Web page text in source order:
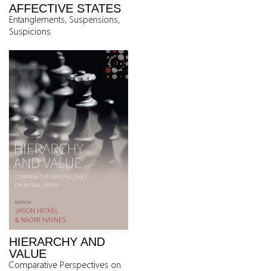
AFFECTIVE STATES
Entanglements, Suspensions,
Suspicions
HIERARCHY AND
VALUE
Comparative Perspectives on